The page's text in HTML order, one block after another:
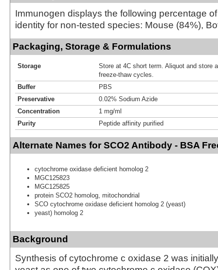
Immunogen displays the following percentage
identity for non-tested species: Mouse (84%),
Packaging, Storage & Formulations
Storage
Store at 4C short term. Aliquot and store
freeze-thaw cycles.
Buffer
PBS
Preservative
0.02% Sodium Azide
Concentration
1 mg/ml
Purity
Peptide affinity purified
Alternate Names for SCO2 Antibody - BSA
cytochrome oxidase deficient homolog 2
MGC125823
MGC125825
protein SCO2 homolog, mitochondrial
SCO cytochrome oxidase deficient homolog 2 (yeast)
yeast) homolog 2
Background
Synthesis of cytochrome c oxidase 2 was